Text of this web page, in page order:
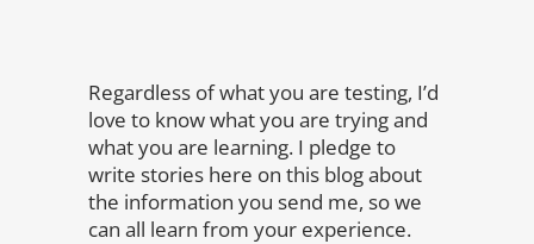
Regardless of what you are testing, I’d
love to know what you are trying and
what you are learning. I pledge to
write stories here on this blog about
the information you send me, so we
can all learn from your experience.